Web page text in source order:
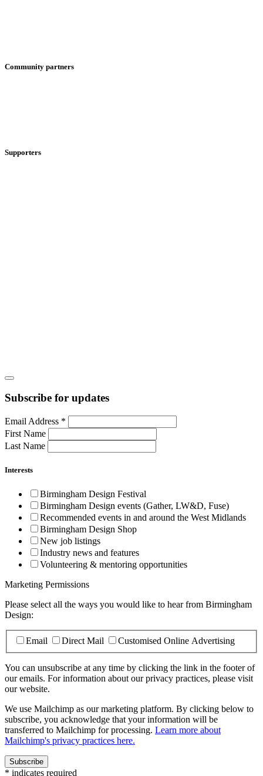
Community partners
Supporters
Subscribe for updates
Email Address *
First Name
Last Name
Interests
Birmingham Design Festival
Birmingham Design events (Gather, LW&D, Fuse)
Recommended events in and around the West Midlands
Birmingham Design Shop
New job listings
Industry news and features
Volunteering & mentoring opportunities
Marketing Permissions
Please select all the ways you would like to hear from Birmingham
Design:
Email Direct Mail Customised Online Advertising
You can unsubscribe at any time by clicking the link in the footer of
our emails. For information about our privacy practices, please visit
our website.
We use Mailchimp as our marketing platform. By clicking below to
subscribe, you acknowledge that your information will be
transferred to Mailchimp for processing. Learn more about
Mailchimp's privacy practices here.
* indicates required